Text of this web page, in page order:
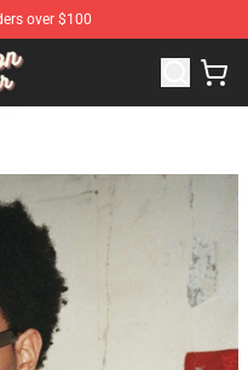
over $100
Tiller Merchandise